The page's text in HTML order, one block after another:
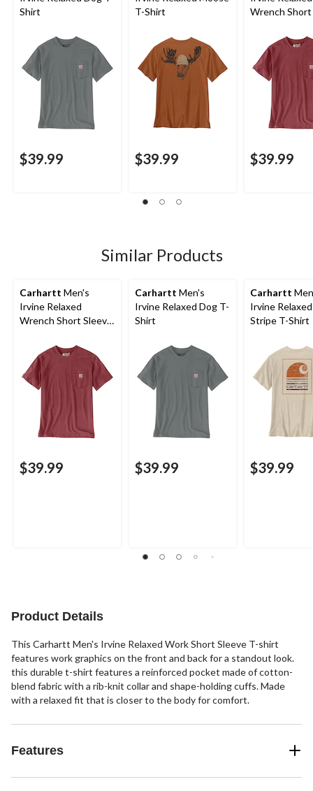
Shirt
$39.99
T-Shirt
$39.99
Wrench Short
$39.99
Similar Products
Carhartt Men's
Irvine Relaxed
Wrench Short Sleeve
$39.99
Carhartt Men's
Irvine Relaxed Dog T-
Shirt
$39.99
Carhartt
Irvine
Stripe T-Shirt
$39.99
Product Details
This Carhartt Men's Irvine Relaxed Work Short Sleeve T-shirt
features work graphics on the front and back for a standout look.
this durable t-shirt features a reinforced pocket made of cotton-
blend fabric with a rib-knit collar and shape-holding cuffs. Made
with a relaxed fit that is closer to the body for comfort.
Features